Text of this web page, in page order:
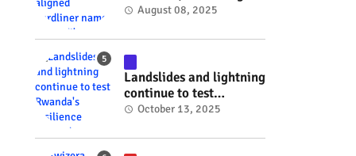
hardliner named
minister? #rwanda
#RwOT
August 08, 2025
Landslides and lightning
continue to test
Rwanda's resilience
October 13, 2025